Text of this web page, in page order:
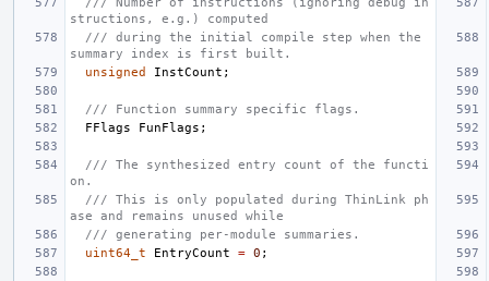
structions, e.g.) computed
/// during the initial compile step when the
summary index is first built.
unsigned
InstCount ;
/// Function summary specific flags.
FFlags
FunFlags ;
/// The synthesized entry count of the functi
on.
/// This is only populated during ThinLink ph
ase and remains unused while
/// generating per-module summaries.
uint64_t
EntryCount = 0 ;